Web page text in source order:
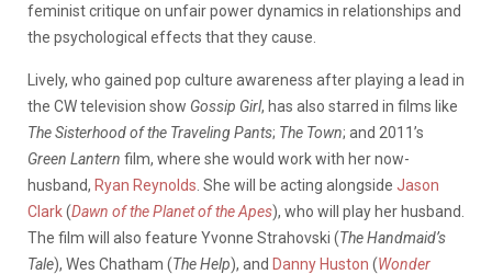
feminist critique on unfair power dynamics in relationships and
the psychological effects that they cause.
Lively, who gained pop culture awareness after playing a lead in
the CW television show Gossip Girl, has also starred in films like
The Sisterhood of the Traveling Pants; The Town; and 2011’s
Green Lantern film, where she would work with her now-
husband, Ryan Reynolds . She will be acting alongside Jason
Clark(Dawn of the Planet of the Apes), who will play her husband.
The film will also feature Yvonne Strahovski (The Handmaid’s
Tale), Wes Chatham (The Help), and Danny Huston (Wonder